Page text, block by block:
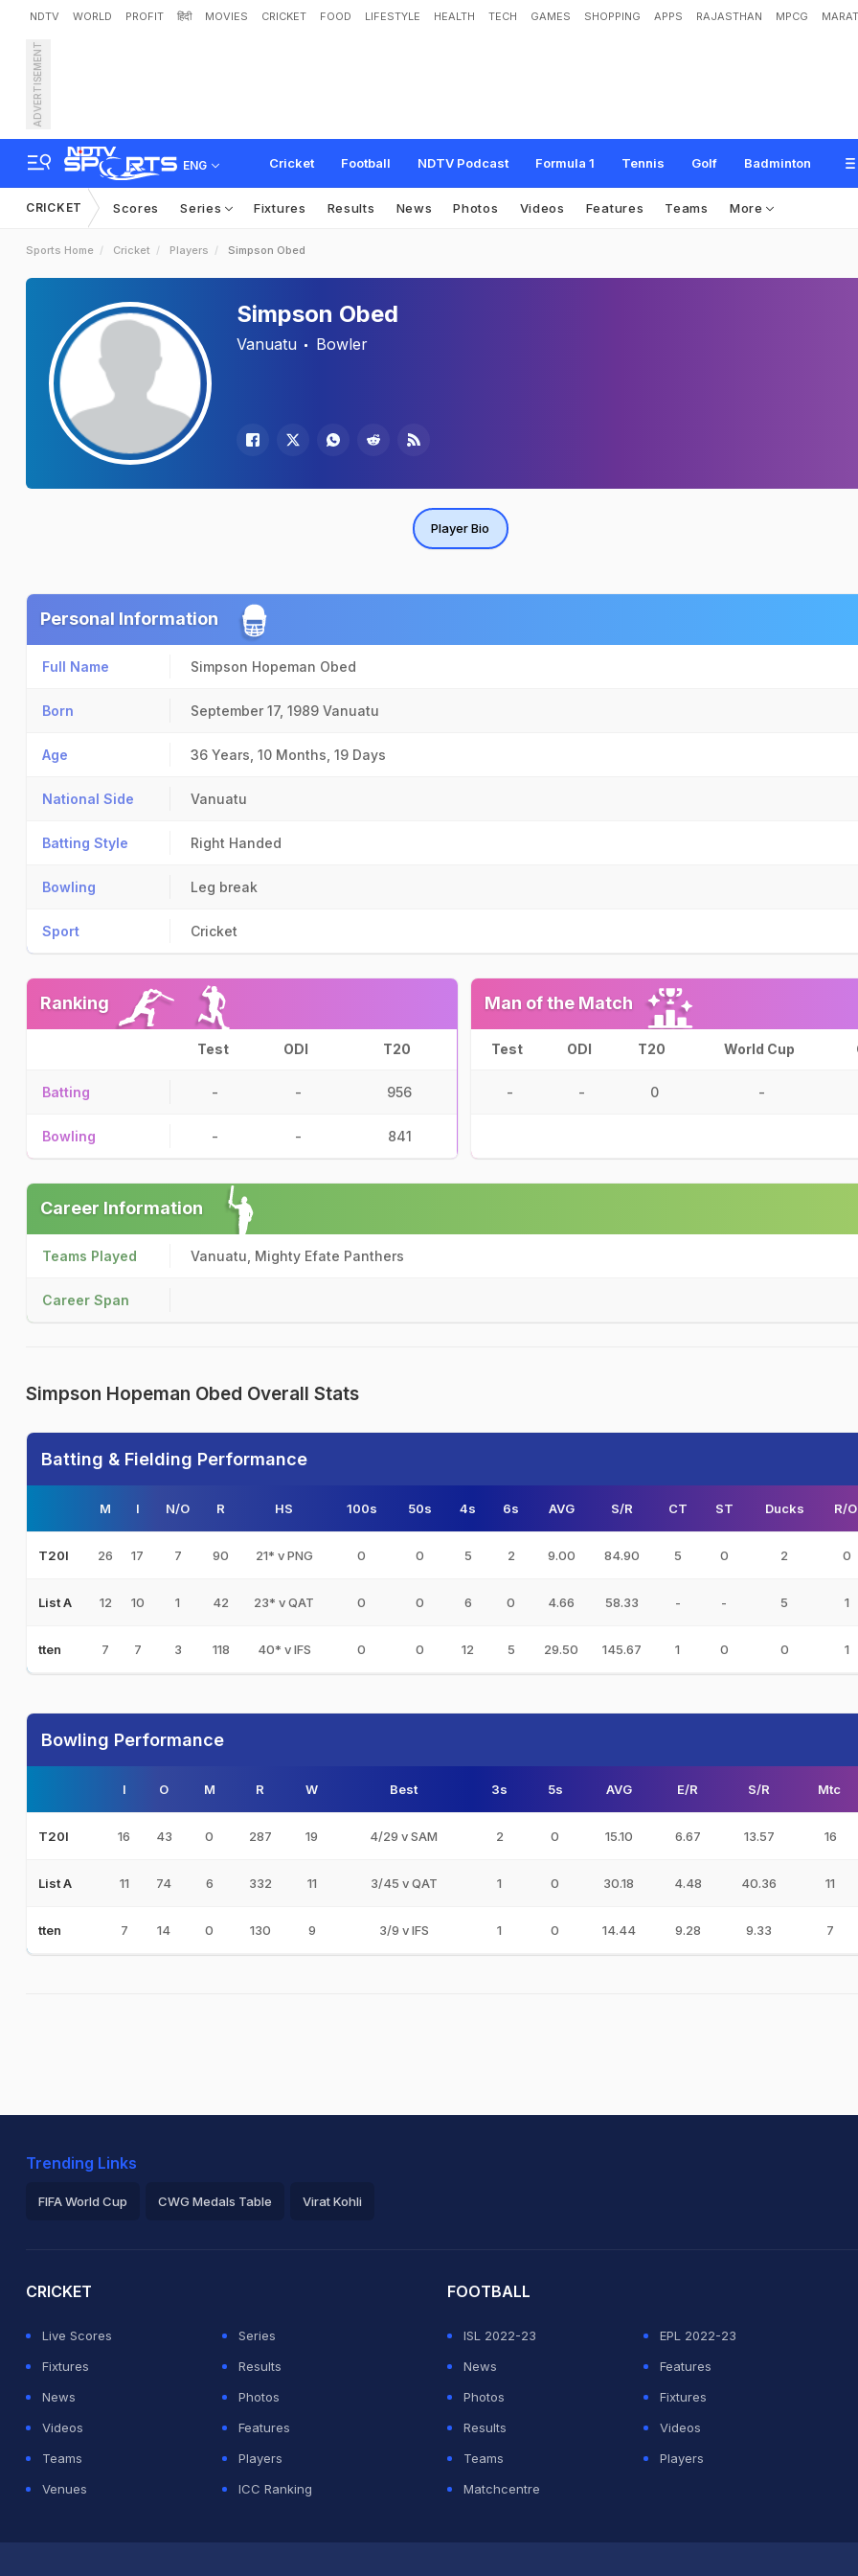
NDTV WORLD PROFIT हिंदी MOVIES CRICKET FOOD LIFESTYLE HEALTH TECH GAMES SHOPPING APPS RAJASTHAN MPCG
ADVERTISEMENT
ENG Cricket Football NDTV Podcast Formula 1 Tennis Golf Badminton
CRICKET Scores Series Fixtures Results News Photos Videos Features Teams More
Sports Home Cricket Players Simpson Obed
Simpson Obed
Vanuatu Bowler
Player Bio
Personal Information
Full Name Simpson Hopeman Obed
Born September 17, 1989 Vanuatu
Age 36 Years, 10 Months, 19 Days
National Side Vanuatu
Batting Style Right Handed
Bowling Leg break
Sport Cricket
Ranking
Test ODI T20
Batting - - 956
Bowling - - 841
Man of the Match
Test ODI T20 World Cup
- - 0 -
Career Information
Teams Played Vanuatu, Mighty Efate Panthers
Career Span
Simpson Hopeman Obed Overall Stats
Batting & Fielding Performance
M I N/O R HS 100s 50s 4s 6s AVG S/R CT ST Ducks R/O
T20I 26 17 7 90 21* v PNG 0 0 5 2 9.00 84.90 5 0 2 0
List A 12 10 1 42 23* v QAT 0 0 6 0 4.66 58.33 - - 5 1
tten 7 7 3 118 40* v IFS 0 0 12 5 29.50 145.67 1 0 0 1
Bowling Performance
I O M R W Best 3s 5s AVG E/R S/R Mtc
T20I 16 43 0 287 19 4/29 v SAM 2 0 15.10 6.67 13.57 16
List A 11 74 6 332 11 3/45 v QAT 1 0 30.18 4.48 40.36 11
tten 7 14 0 130 9 3/9 v IFS 1 0 14.44 9.28 9.33 7
Trending Links
FIFA World Cup CWG Medals Table Virat Kohli
CRICKET
Live Scores
Series
Fixtures
Results
News
Photos
Videos
Features
Teams
Players
Venues
ICC Ranking
FOOTBALL
ISL 2022-23
EPL 2022-23
News
Features
Photos
Fixtures
Results
Videos
Teams
Players
Matchcentre